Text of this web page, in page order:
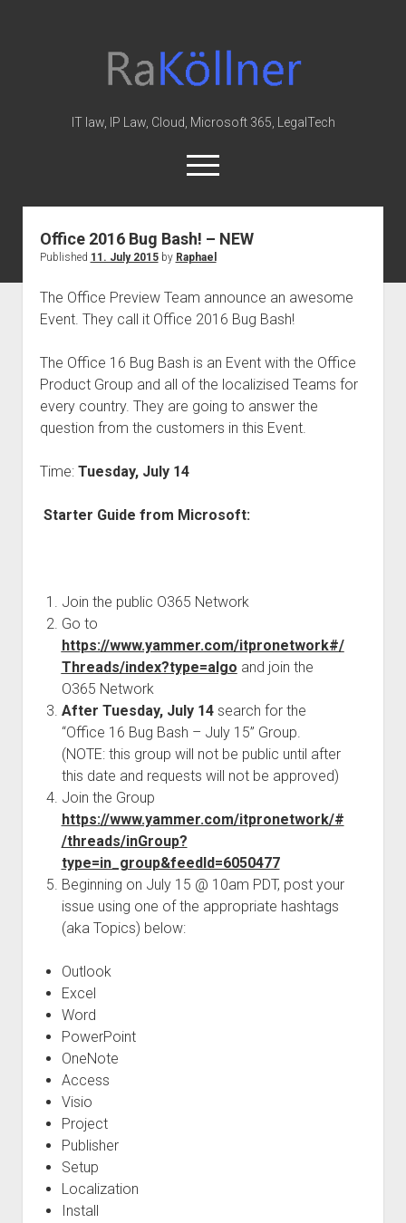
Law
&
IT law, IP Law, Cloud, Microsoft 365, LegalTech
open
menu
twitterlinkedinyoutubegithubredditskype
Home
MIP
knowledge-base
judgments
european law
GDPR
data protection
Office 2016 Bug Bash! – NEW
Published 11. July 2015by Raphael
The Office Preview Team announce an awesome
Event. They call it Office 2016 Bug Bash!
The Office 16 Bug Bash is an Event with the Office
Product Group and all of the localizised Teams for
every country. They are going to answer the
question from the customers in this Event.
Time: Tuesday, July 14
Starter Guide from Microsoft:
Join the public O365 Network
Go to
https://www.yammer.com/itpronetwork#/
Threads/index?type=algo and join the
O365 Network
After Tuesday, July 14search for the
“Office 16 Bug Bash – July 15” Group.
(NOTE: this group will not be public until after
this date and requests will not be approved)
Join the Group
https://www.yammer.com/itpronetwork/#
/threads/inGroup?
type=in_group&feedId=6050477
Beginning on July 15 @ 10am PDT, post your
issue using one of the appropriate hashtags
(aka Topics) below:
Outlook
Excel
Word
PowerPoint
OneNote
Access
Visio
Project
Publisher
Setup
Localization
Install